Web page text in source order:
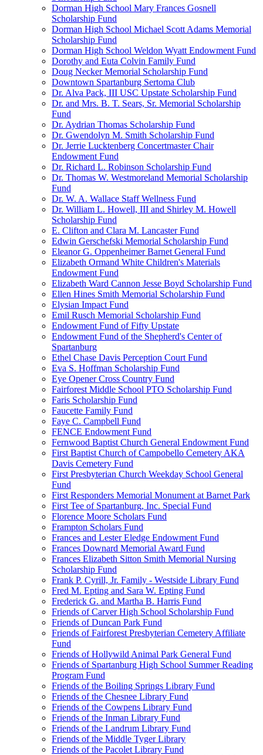
Dorman High School Mary Frances Gosnell
Scholarship Fund
Dorman High School Michael Scott Adams Memorial
Scholarship Fund
Dorman High School Weldon Wyatt Endowment Fund
Dorothy and Euta Colvin Family Fund
Doug Necker Memorial Scholarship Fund
Downtown Spartanburg Sertoma Club
Dr. Alva Pack, III USC Upstate Scholarship Fund
Dr. and Mrs. B. T. Sears, Sr. Memorial Scholarship
Fund
Dr. Aydrian Thomas Scholarship Fund
Dr. Gwendolyn M. Smith Scholarship Fund
Dr. Jerrie Lucktenberg Concertmaster Chair
Endowment Fund
Dr. Richard L. Robinson Scholarship Fund
Dr. Thomas W. Westmoreland Memorial Scholarship
Fund
Dr. W. A. Wallace Staff Wellness Fund
Dr. William L. Howell, III and Shirley M. Howell
Scholarship Fund
E. Clifton and Clara M. Lancaster Fund
Edwin Gerschefski Memorial Scholarship Fund
Eleanor G. Oppenheimer Barnet General Fund
Elizabeth Ormand White Children's Materials
Endowment Fund
Elizabeth Ward Cannon Jesse Boyd Scholarship Fund
Ellen Hines Smith Memorial Scholarship Fund
Elysian Impact Fund
Emil Rusch Memorial Scholarship Fund
Endowment Fund of Fifty Upstate
Endowment Fund of the Shepherd's Center of
Spartanburg
Ethel Chase Davis Perception Court Fund
Eva S. Hoffman Scholarship Fund
Eye Opener Cross Country Fund
Fairforest Middle School PTO Scholarship Fund
Faris Scholarship Fund
Faucette Family Fund
Faye C. Campbell Fund
FENCE Endowment Fund
Fernwood Baptist Church General Endowment Fund
First Baptist Church of Campobello Cemetery AKA
Davis Cemetery Fund
First Presbyterian Church Weekday School General
Fund
First Responders Memorial Monument at Barnet Park
First Tee of Spartanburg, Inc. Special Fund
Florence Moore Scholars Fund
Frampton Scholars Fund
Frances and Lester Eledge Endowment Fund
Frances Downard Memorial Award Fund
Frances Elizabeth Sitton Smith Memorial Nursing
Scholarship Fund
Frank P. Cyrill, Jr. Family - Westside Library Fund
Fred M. Epting and Sara W. Epting Fund
Frederick G. and Martha B. Harris Fund
Friends of Carver High School Scholarship Fund
Friends of Duncan Park Fund
Friends of Fairforest Presbyterian Cemetery Affiliate
Fund
Friends of Hollywild Animal Park General Fund
Friends of Spartanburg High School Summer Reading
Program Fund
Friends of the Boiling Springs Library Fund
Friends of the Chesnee Library Fund
Friends of the Cowpens Library Fund
Friends of the Inman Library Fund
Friends of the Landrum Library Fund
Friends of the Middle Tyger Library
Friends of the Pacolet Library Fund